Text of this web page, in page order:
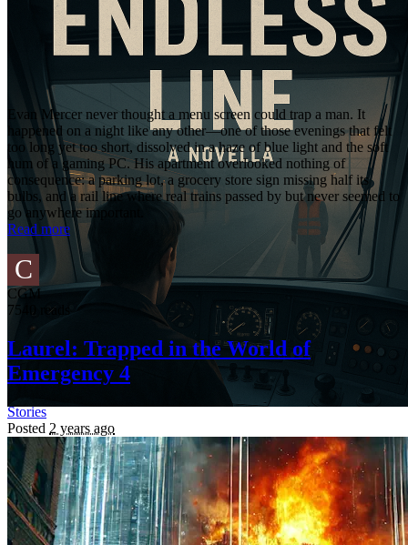
Evan Mercer never thought a menu screen could trap a man. It
happened on a night like any other—one of those evenings that felt
too long yet too short, dissolved in a haze of blue light and the soft
hum of a gaming PC. His apartment overlooked nothing of
consequence: a parking lot, a grocery store sign missing half its
bulbs, and a rail line where real trains passed by but never seemed to
go anywhere important.
Read more
C
CGM
7540 reads
Laurel: Trapped in the World of
Emergency 4
Stories
Posted 2 years ago